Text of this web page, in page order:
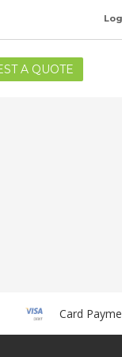
A QUOTE
Card